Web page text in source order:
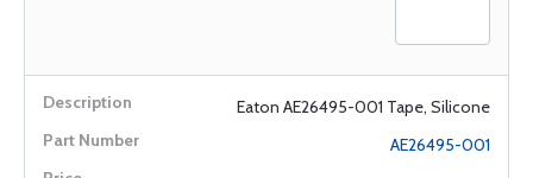
Eaton AE26495-001 Tape, Silicone
AE26495-001